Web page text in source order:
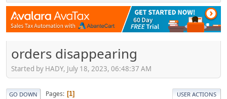
orders disappearing
Started by HADY, July 18, 2023, 06:48:37 AM
GO DOWN Pages 1 USER ACTIONS